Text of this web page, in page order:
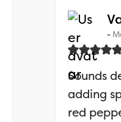
Sounds
adding
red